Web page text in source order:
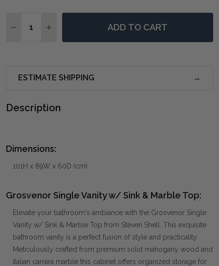
ADD TO CART
ESTIMATE SHIPPING
Description
Dimensions:
101H x 89W x 60D (cm)
Grosvenor Single Vanity w/ Sink & Marble Top:
Elevate your bathroom's ambiance with the Grosvenor Single
Vanity w/ Sink & Marble Top from Steven Shell. This exquisite
bathroom vanity is a perfect fusion of style and practicality.
Meticulously crafted from premium solid mahogany wood and
italian carrara marble this cabinet offers organized storage for